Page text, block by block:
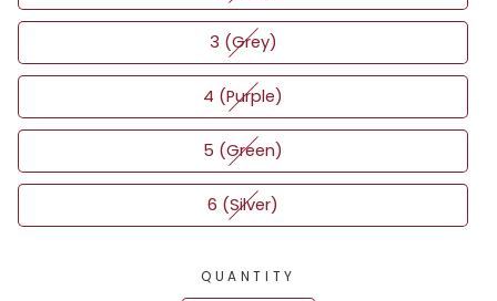
3 (Grey)
4 (Purple)
5 (Green)
6 (Silver)
QUANTITY